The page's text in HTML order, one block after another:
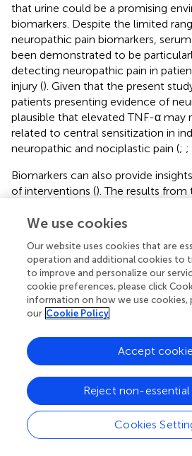
that urine could be a promising
biomarkers. Despite the limited
neuropathic pain biomarkers,
been demonstrated to be
detecting neuropathic pain in
injury (). Given that the present
patients presenting evidence of
plausible that elevated TNF-α may
related to central sensitization in
neuropathic and nociplastic pain (; ;
Biomarkers can also provide
of interventions (). The results
mechanisms underpinning SMT for
recovery, suggesting that SMT
a subgroup of patients with
congruent with literature
modulating mechanisms related to
Nevertheless, no causal
Limitations of the study
The discussed findings must be
series of limitations, which include
intervention group and the small
observational study, changes
We use cookies
Our website uses cookies that are
operation and additional cookies to
to improve and personalize our
cookie preferences, please click
information on how we use cookies,
our Cookie Policy
Cookies
Reject non-
Accept